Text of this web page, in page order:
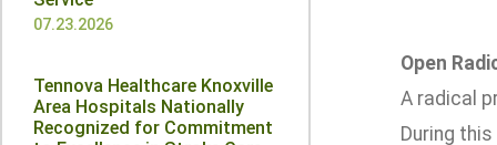
07.23.2026
Tennova Healthcare Knoxville
Area Hospitals Nationally
Recognized for Commitment
Open
A radical
During